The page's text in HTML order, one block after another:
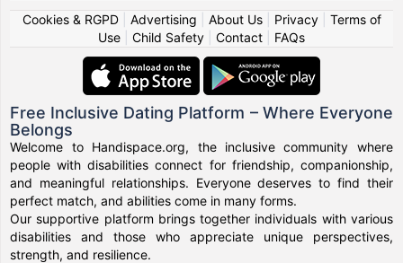
Cookies & RGPD| Advertising About Us| Privacy| Terms of
Use
Child Safety Contact FAQs
Free Inclusive Dating Platform – Where Everyone
Belongs
Welcome to Handispace.org, the inclusive community where
people with disabilities connect for friendship, companionship,
and meaningful relationships. Everyone deserves to find their
perfect match, and abilities come in many forms.
Our supportive platform brings together individuals with various
disabilities and those who appreciate unique perspectives,
strength, and resilience.